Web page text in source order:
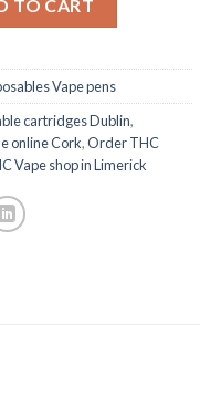
TO CART
Vape pens
cartridges Dublin,
online Cork,Order THC
Vape shop in Limerick